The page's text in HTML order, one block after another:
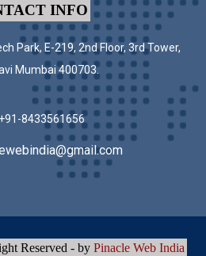
INFO
Park, E-219, 2nd Floor, 3rd Tower,
Mumbai 400703.
+91-8433561656
Reserved - by Pinacle Web India